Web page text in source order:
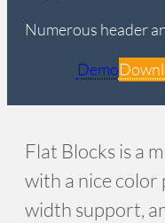
Numerous header
Demo
Flat Blocks is a
with a nice color
width support,